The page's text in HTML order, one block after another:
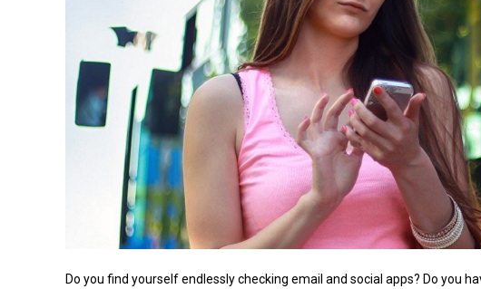
Do you find yourself endlessly checking email and social apps? Do you